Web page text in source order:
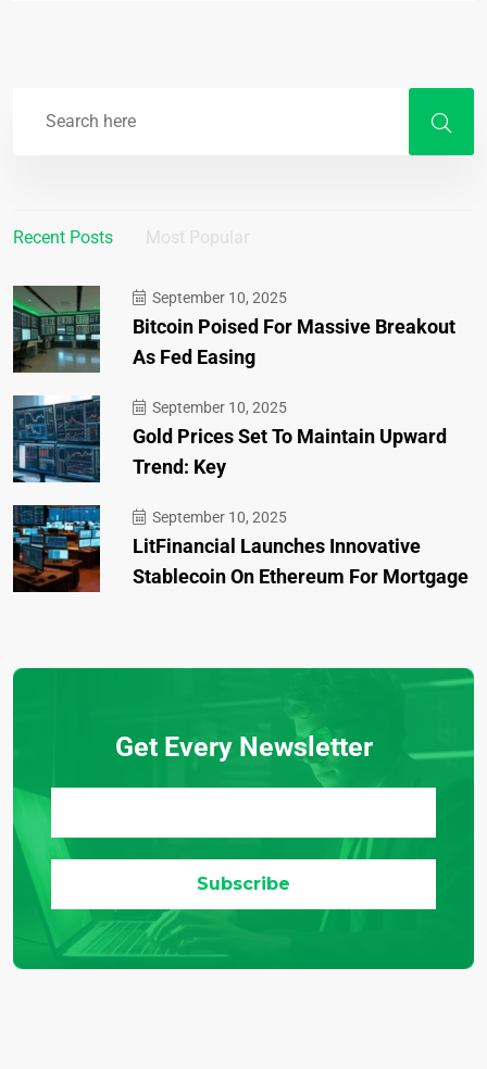
Recent Posts Most Popular
September 10, 2025
Bitcoin Poised For Massive Breakout
As Fed Easing
September 10, 2025
Gold Prices Set To Maintain Upward
Trend: Key
September 10, 2025
LitFinancial Launches Innovative
Stablecoin On Ethereum For Mortgage
Get Every Newsletter